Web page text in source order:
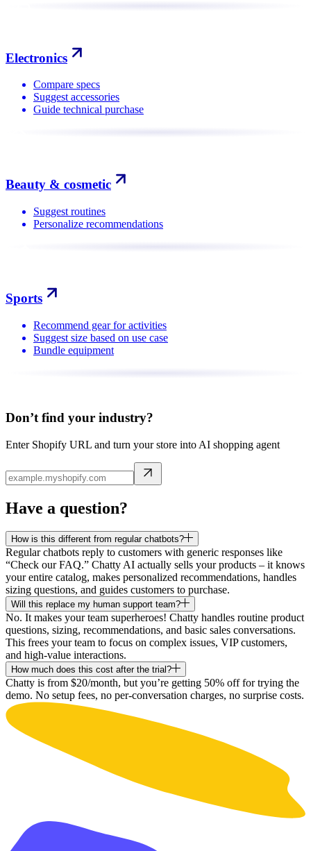
Electronics
Compare specs
Suggest accessories
Guide technical purchase
Beauty & cosmetic
Suggest routines
Personalize recommendations
Sports
Recommend gear for activities
Suggest size based on use case
Bundle equipment
Don’t find your industry?
Enter Shopify URL and turn your store into AI shopping agent
Have a question?
How is this different from regular chatbots?
Regular chatbots reply to customers with generic responses like
“Check our FAQ.” Chatty AI actually sells your products – it knows
your entire catalog, makes personalized recommendations, handles
sizing questions, and guides customers to purchase.
Will this replace my human support team?
No. It makes your team superheroes! Chatty handles routine product
questions, sizing, recommendations, and basic sales conversations.
This frees your team to focus on complex issues, VIP customers,
and high-value interactions.
How much does this cost after the trial?
Chatty is from $20/month, but you’re getting 50% off for trying the
demo. No setup fees, no per-conversation charges, no surprise costs.